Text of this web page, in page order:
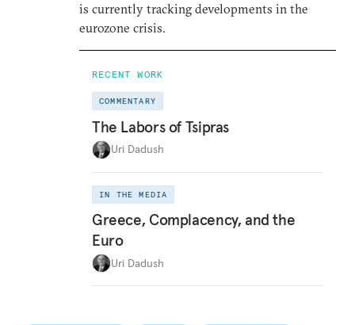
is currently tracking developments in the
eurozone crisis.
RECENT WORK
COMMENTARY
The Labors of Tsipras
Uri Dadush
IN THE MEDIA
Greece, Complacency, and the
Euro
Uri Dadush